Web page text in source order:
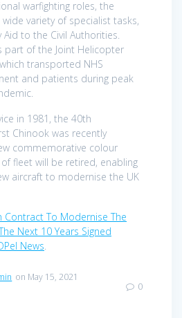
warfighting roles, the
variety of specialist tasks,
to the Civil Authorities.
part of the Joint Helicopter
transported NHS
and patients during peak
in 1981, the 40th
Chinook was recently
commemorative colour
fleet will be retired, enabling
aircraft to modernise the UK
Contract To Modernise The
Next 10 Years Signed
News.
on May 15, 2021
0